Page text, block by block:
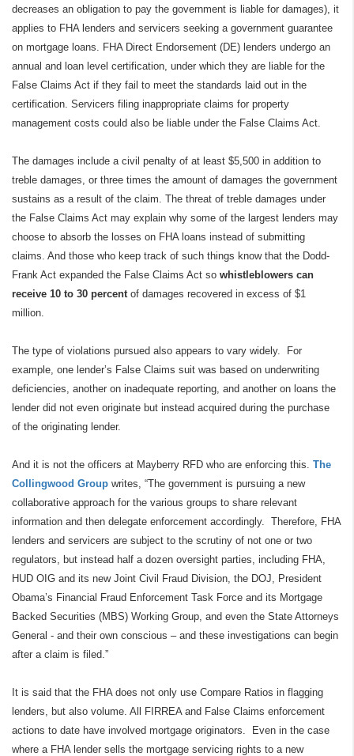
decreases an obligation to pay the government is liable for damages), it
applies to FHA lenders and servicers seeking a government guarantee
on mortgage loans. FHA Direct Endorsement (DE) lenders undergo an
annual and loan level certification, under which they are liable for the
False Claims Act if they fail to meet the standards laid out in the
certification. Servicers filing inappropriate claims for property
management costs could also be liable under the False Claims Act.
The damages include a civil penalty of at least $5,500 in addition to
treble damages, or three times the amount of damages the government
sustains as a result of the claim. The threat of treble damages under
the False Claims Act may explain why some of the largest lenders may
choose to absorb the losses on FHA loans instead of submitting
claims. And those who keep track of such things know that the Dodd-
Frank Act expanded the False Claims Act so whistleblowers can
receive 10 to 30 percent of damages recovered in excess of $1
million.
The type of violations pursued also appears to vary widely.
For
example, one lender’s False Claims suit was based on underwriting
deficiencies, another on inadequate reporting, and another on loans the
lender did not even originate but instead acquired during the purchase
of the originating lender.
And it is not the officers at Mayberry RFD who are enforcing this. The
Collingwood Group writes, “The government is pursuing a new
collaborative approach for the various groups to share relevant
information and then delegate enforcement accordingly. Therefore, FHA
lenders and servicers are subject to the scrutiny of not one or two
regulators, but instead half a dozen oversight parties, including FHA,
HUD OIG and its new Joint Civil Fraud Division, the DOJ, President
Obama’s Financial Fraud Enforcement Task Force and its Mortgage
Backed Securities (MBS) Working Group, and even the State Attorneys
General - and their own conscious – and these investigations can begin
after a claim is filed.”
It is said that the FHA does not only use Compare Ratios in flagging
lenders, but also volume. All FIRREA and False Claims enforcement
actions to date have involved mortgage originators.
Even in the case
where a FHA lender sells the mortgage servicing rights to a new